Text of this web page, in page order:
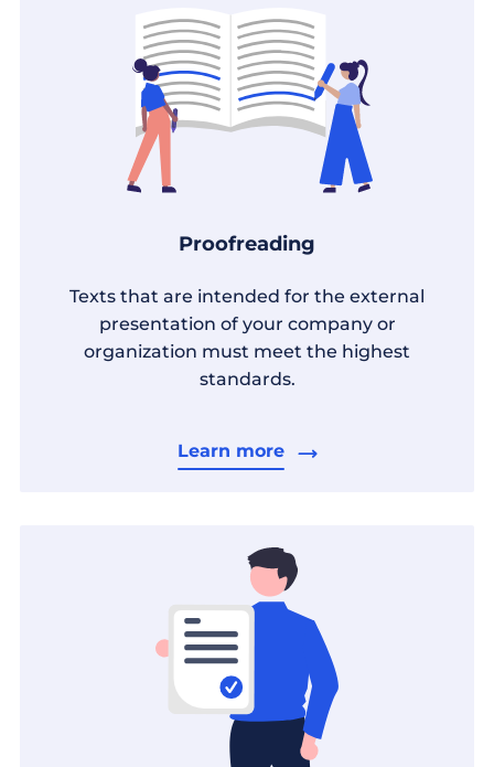
Proofreading
Texts that are intended for the external
presentation of your company or
organization must meet the highest
standards.
Learn more